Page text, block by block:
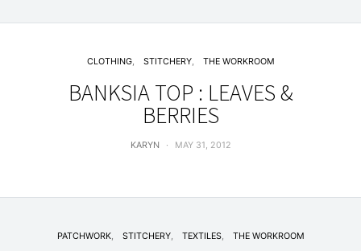
CLOTHING STITCHERY THE WORKROOM
BANKSIA TOP : LEAVES &
BERRIES
KARYN MAY 31, 2012
PATCHWORK STITCHERY TEXTILES THE WORKROOM